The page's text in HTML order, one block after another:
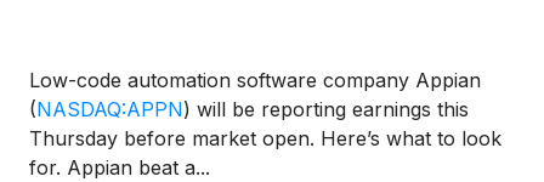
Low-code automation software company Appian
(NASDAQ:APPN) will be reporting earnings this
Thursday before market open. Here’s what to look
for. Appian beat a...